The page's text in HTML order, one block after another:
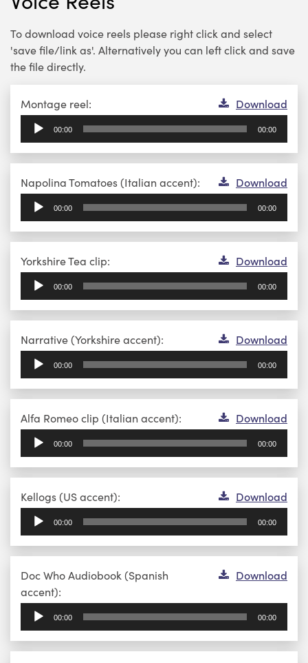
To download voice reels please right click and select
'save file/link as'. Alternatively you can left click and save
the file directly.
Montage reel: Download
Player
00:00 00:00
Napolina Tomatoes (Italian accent): Download
Audio
Player
00:00 00:00
Yorkshire Tea clip: Download
Player
00:00 00:00
Narrative (Yorkshire accent): Download
Player
00:00 00:00
Alfa Romeo clip (Italian accent): Download
Player
00:00 00:00
Kellogs (US accent): Download
Player
00:00 00:00
Doc Who Audiobook (Spanish
accent):
Download
Audio
00:00 00:00